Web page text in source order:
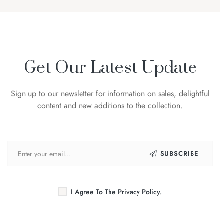
Get Our Latest Update
Sign up to our newsletter for information on sales, delightful
content and new additions to the collection.
SUBSCRIBE
I Agree To The Privacy Policy.